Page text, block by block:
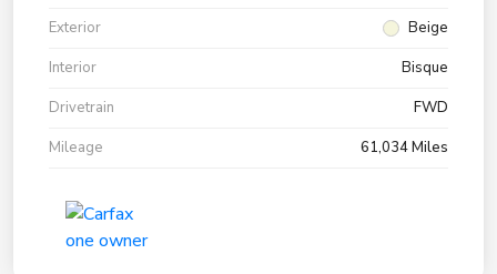
Exterior
Beige
Interior
Bisque
Drivetrain
FWD
Mileage
61,034 Miles